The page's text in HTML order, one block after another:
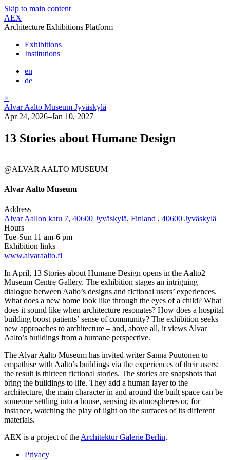
Skip to main content
AEX
Architecture Exhibitions Platform
Exhibitions
Institutions
en
de
×
Alvar Aalto Museum Jyväskylä
Apr 24, 2026–Jan 10, 2027
13 Stories about Humane Design
@ALVAR AALTO MUSEUM
Alvar Aalto Museum
Address
Alvar Aallon katu 7, 40600 Jyväskylä, Finland , 40600 Jyväskylä
Hours
Tue-Sun 11 am-6 pm
Exhibition links
www.alvaraalto.fi
In April, 13 Stories about Humane Design opens in the Aalto2
Museum Centre Gallery. The exhibition stages an intriguing
dialogue between Aalto’s designs and fictional users’ experiences.
What does a new home look like through the eyes of a child? What
does it sound like when architecture resonates? How does a hospital
building boost patients’ sense of community? The exhibition seeks
new approaches to architecture – and, above all, it views Alvar
Aalto’s buildings from a humane perspective.
The Alvar Aalto Museum has invited writer Sanna Puutonen to
empathise with Aalto’s buildings via the experiences of their users:
the result is thirteen fictional stories. The stories are snapshots that
bring the buildings to life. They add a human layer to the
architecture, the main character in and around the built space can be
someone settling into a house, sensing its atmospheres or, for
instance, watching the play of light on the surfaces of its different
materials.
AEX is a project of the Architektur Galerie Berlin.
Privacy